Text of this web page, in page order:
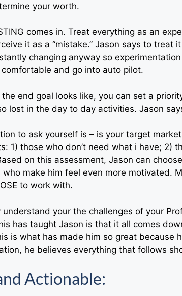
your worth.
comes in. Treat everything as an
it as a “mistake.” Jason says to treat
changing anyway so
comfortable and go into auto pilot.
end goal looks like, you can set a
lost in the day to day activities. Jason
to ask yourself is – is your target
1) those who don’t need what i have; 2)
on this assessment, Jason can
make him feel even more motivated.
to work with.
understand your the challenges of your
has taught Jason is that it all comes
is what has made him so great because
he believes everything that follows
Actionable: